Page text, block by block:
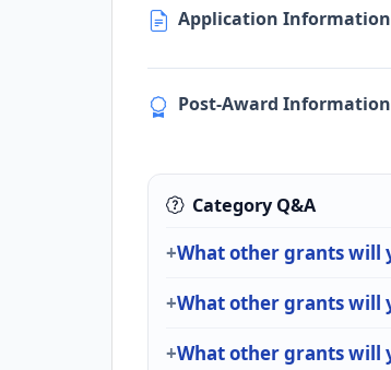
Application Information
Post-Award Information
Category Q&A
What other grants will
What other grants will
What other grants will